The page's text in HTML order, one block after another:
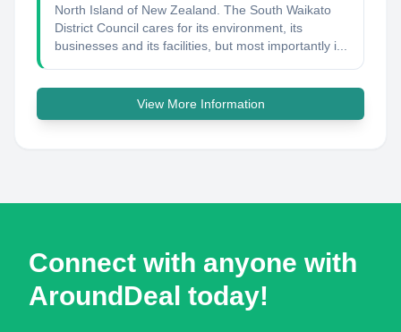
North Island of New Zealand. The South Waikato
District Council cares for its environment, its
businesses and its facilities, but most importantly i...
View More Information
Connect with anyone with
AroundDeal today!